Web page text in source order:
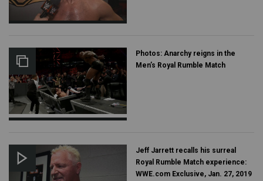
Photos: Anarchy reigns in the
Men’s Royal Rumble Match
Jeff Jarrett recalls his surreal
Royal Rumble Match experience:
WWE.com Exclusive, Jan. 27, 2019